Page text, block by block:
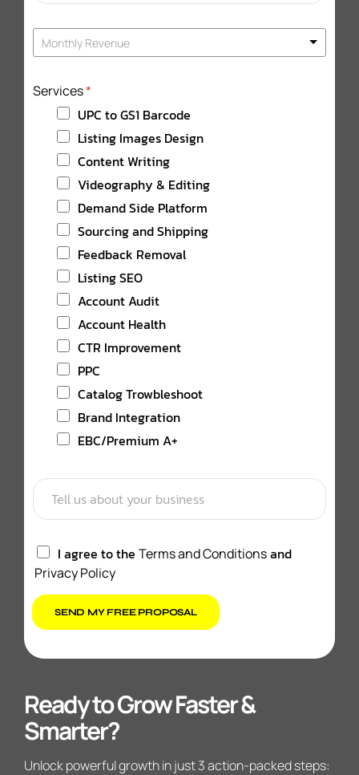
t
e
+
Monthly Revenue
Services*
UPC to GS1 Barcode
Listing Images Design
Content Writing
Videography & Editing
Demand Side Platform
Sourcing and Shipping
Feedback Removal
Listing SEO
Account Audit
Account Health
CTR Improvement
PPC
Catalog Trowbleshoot
Brand Integration
EBC/Premium A+
I agree to theTerms and Conditionsand
Privacy Policy
SEND MY FREE PROPOSAL
Ready to Grow Faster &
Smarter?
Unlock powerful growth in just 3 action-packed steps: